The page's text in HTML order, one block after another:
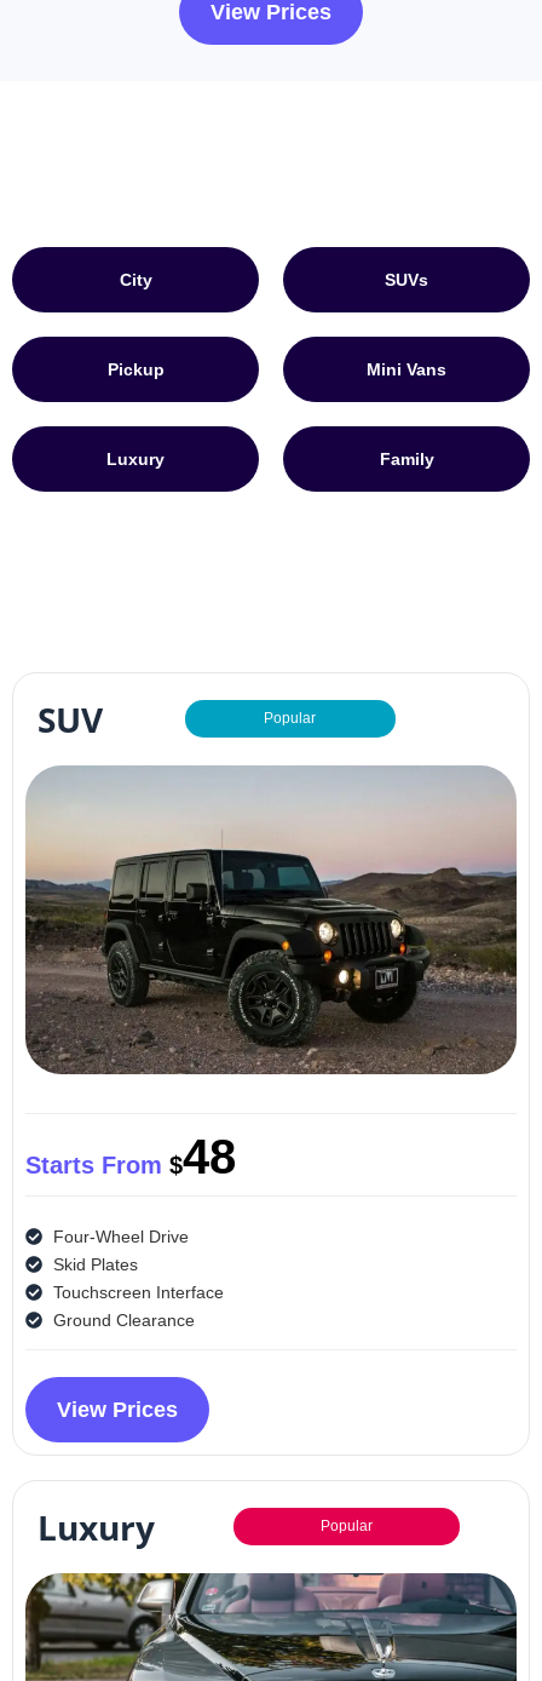
View Prices
City SUVs
Pickup Mini Vans
Luxury Family
SUV Popular
Starts From $48
Four-Wheel Drive
Skid Plates
Touchscreen Interface
Ground Clearance
View Prices
Luxury Popular